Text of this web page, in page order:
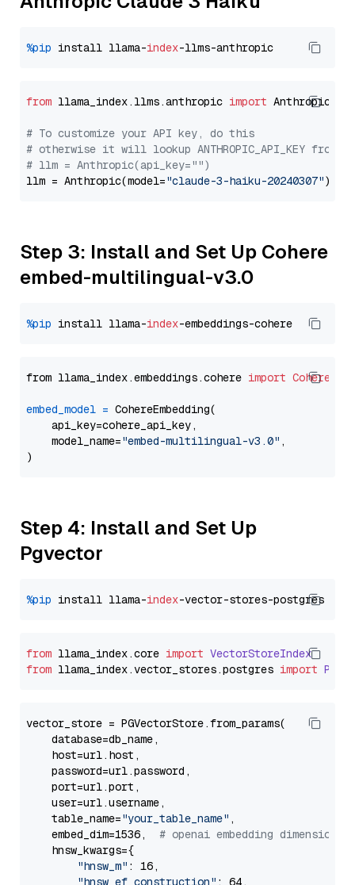
%pip install llama-index
from llama_index.llms.anthropic import Anthropic
# To customize your API key, do this
# otherwise it will lookup ANTHROPIC_API_KEY from
# llm = Anthropic(api_key="")
llm = Anthropic(model="claude-3-haiku-20240307"
Step 3: Install and Set Up Cohere
embed-multilingual-v3.0
%pip install llama-index
from llama_index.embeddings.cohere import
embed_model = CohereEmbedding(
    api_key=cohere_api_key,
    model_name=
"embed-multilingual-v3.0" ,
Step 4: Install and Set Up
Pgvector
%pip install llama-index
from llama_index.core import VectorStoreIndex
from llama_index.vector_stores.postgres import
vector_store = PGVectorStore.from_params(
    database=db_name,
    host=url.host,
    password=url.password,
    port=url.port,
    user=url.username,
    table_name=
"your_table_name" ,
    embed_dim=1536,
# openai embedding dimension
    hnsw_kwargs={
"hnsw_m" : 16,
"hnsw_ef_construction" : 64,